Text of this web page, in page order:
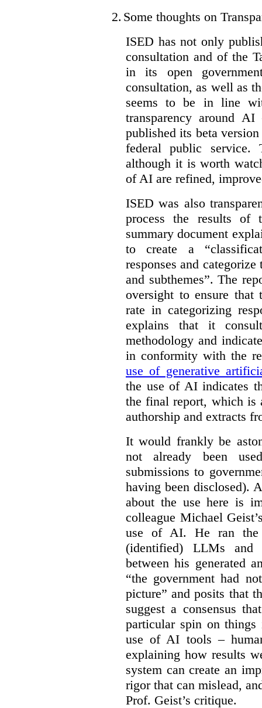
2. Some thoughts on
ISED has not only
consultation and of the
in its open
consultation, as well as
seems to be in line
transparency around
published its beta
federal public service.
although it is worth
of AI are refined,
ISED was also
process the results of
summary document
to create a
responses and
and subthemes”. The
oversight to ensure that
rate in categorizing
explains that it
methodology and
in conformity with the
use of generative
the use of AI indicates
the final report, which is
authorship and extracts
It would frankly be
not already been
submissions to
having been disclosed).
about the use here is
colleague Michael
use of AI. He ran the
(identified) LLMs and
between his generated
“the government had
picture” and posits that
suggest a consensus
particular spin on
use of AI tools –
explaining how results
system can create an
rigor that can mislead,
Prof. Geist’s critique.